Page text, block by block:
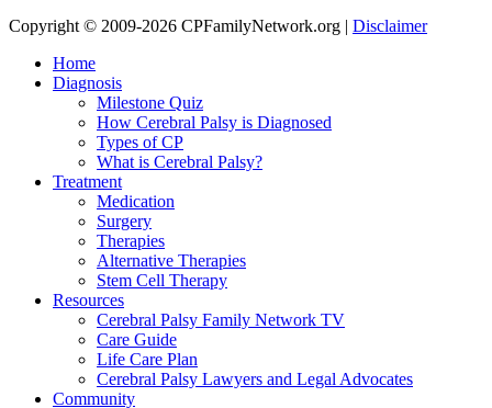
Copyright © 2009-2026 CPFamilyNetwork.org | Disclaimer
Home
Diagnosis
Milestone Quiz
How Cerebral Palsy is Diagnosed
Types of CP
What is Cerebral Palsy?
Treatment
Medication
Surgery
Therapies
Alternative Therapies
Stem Cell Therapy
Resources
Cerebral Palsy Family Network TV
Care Guide
Life Care Plan
Cerebral Palsy Lawyers and Legal Advocates
Community